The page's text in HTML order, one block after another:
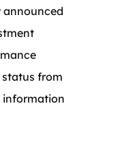
announced
from
information